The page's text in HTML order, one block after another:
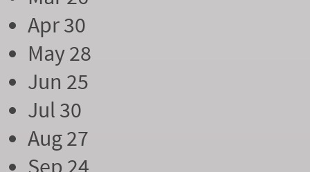
Apr 30
May 28
Jun 25
Jul 30
Aug 27
Sep 24